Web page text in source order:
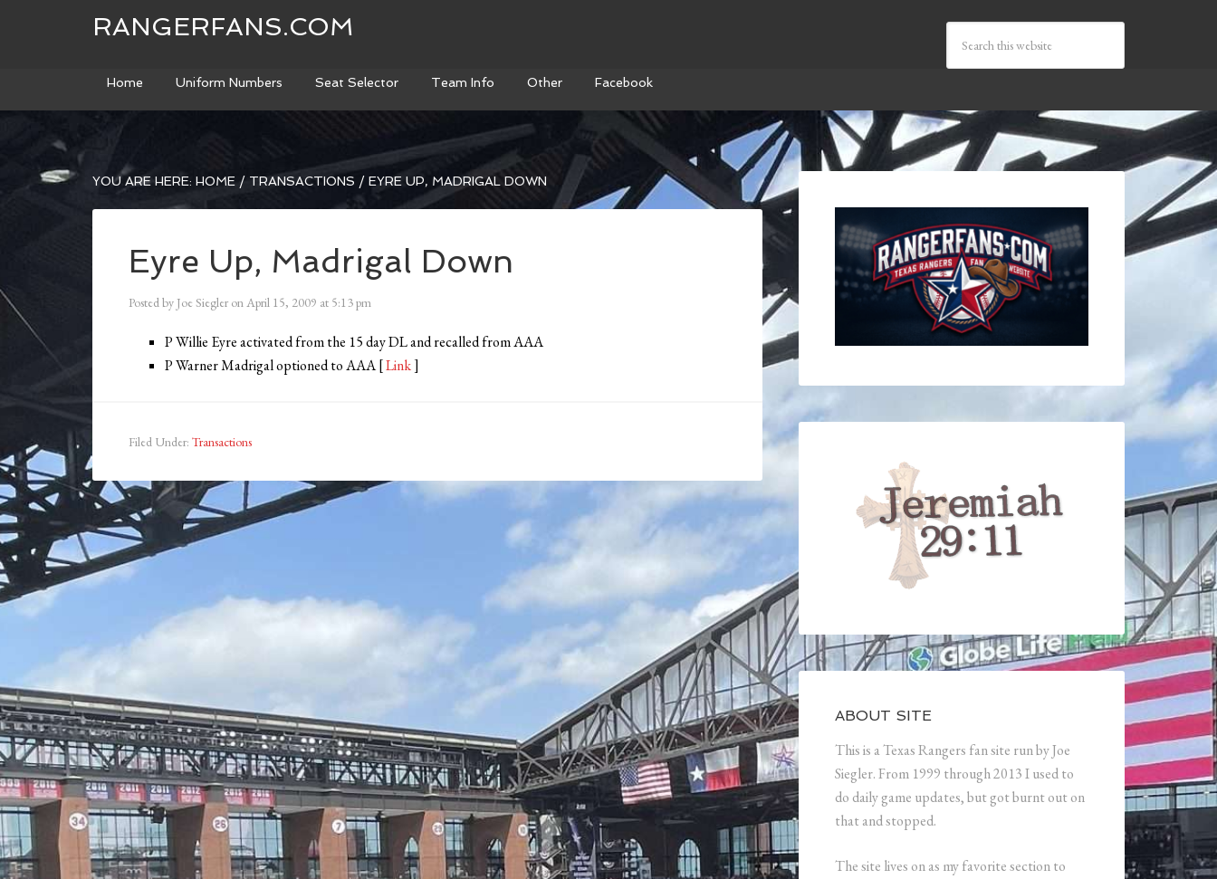
RANGERFANS.COM
Home Uniform Numbers Seat Selector Team Info Other Facebook
YOU ARE HERE: HOME / TRANSACTIONS / EYRE UP, MADRIGAL DOWN
Eyre Up, Madrigal Down
Posted by Joe Siegler onApril 15, 2009 at 5:13 pm
P Willie Eyre activated from the 15 day DL and recalled from AAA
P Warner Madrigal optioned to AAA [Link]
Filed Under: Transactions
ABOUT SITE
This is a Texas Rangers fan site run by Joe
Siegler. From 1999 through 2013 I used to
do daily game updates, but got burnt out on
that and stopped.
The site lives on as my favorite section to